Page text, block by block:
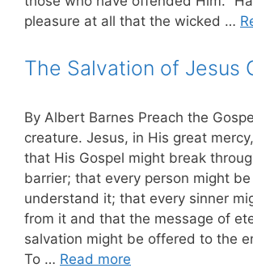
pleasure at all that the wicked …
The Salvation of Jesus
By Albert Barnes Preach the
creature. Jesus, in His great
that His Gospel might break
barrier; that every person might
understand it; that every sinner
from it and that the message of
salvation might be offered to the
To … Read more